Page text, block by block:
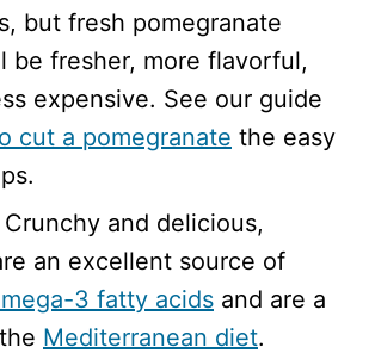
but fresh pomegranate
be fresher, more flavorful,
expensive. See our guide
cut a pomegranate the easy
Crunchy and delicious,
an excellent source of
3 fatty acids and are a
Mediterranean diet.